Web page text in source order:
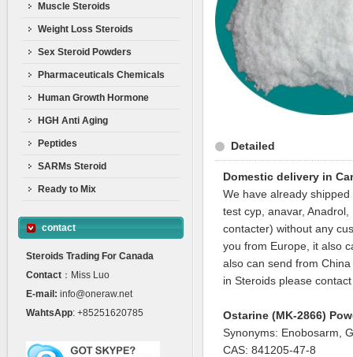
Muscle Steroids
Weight Loss Steroids
Sex Steroid Powders
Pharmaceuticals Chemicals
Human Growth Hormone
HGH Anti Aging
Peptides
SARMs Steroid
Ready to Mix
contact
Steroids Trading For Canada
Contact ：Miss Luo
E-mail: info@oneraw.net
WahtsApp: +85251620785
Detailed
Domestic delivery in
We have already
test cyp, anavar,
contacter) without any
you from Europe, it also
also can send from
in Steroids please
Ostarine (MK-2866)
Synonyms: Enobosarm,
CAS: 841205-47-8